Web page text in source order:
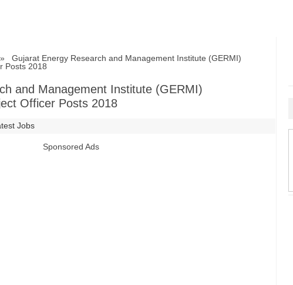
Energy Research and Management Institute (GERMI)
Posts 2018
and Management Institute (GERMI)
Officer Posts 2018
Jobs
Sponsored Ads